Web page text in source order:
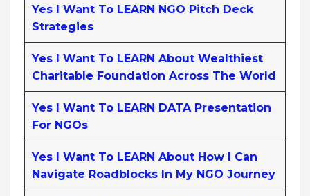
Yes I Want To LEARN NGO Pitch Deck
Strategies
Yes I Want To LEARN About Wealthiest
Charitable Foundation Across The World
Yes I Want To LEARN DATA Presentation
For NGOs
Yes I Want To LEARN About How I Can
Navigate Roadblocks In My NGO Journey